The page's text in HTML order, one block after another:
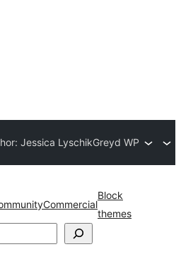
Jessica LyschikGreyd WP
Commercial
Block
themes